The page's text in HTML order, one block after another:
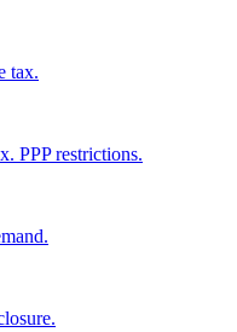
tax.
PPP restrictions.